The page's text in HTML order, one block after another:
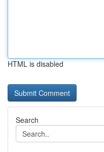
HTML is disabled
Search